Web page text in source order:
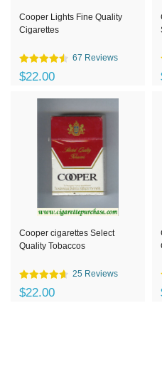
Cooper Lights Fine Quality
Cigarettes
67 Reviews
$22.00
Cooper cigarettes Select
Quality Tobaccos
25 Reviews
$22.00